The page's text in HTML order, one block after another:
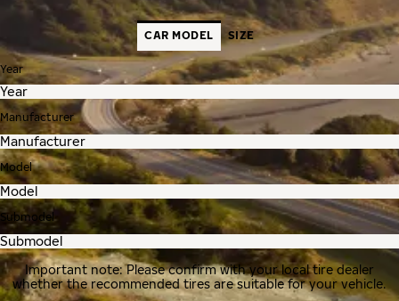
CAR MODEL SIZE
Year
Manufacturer
Model
Submodel
Important note: Please confirm with your local tire dealer
whether the recommended tires are suitable for your vehicle.